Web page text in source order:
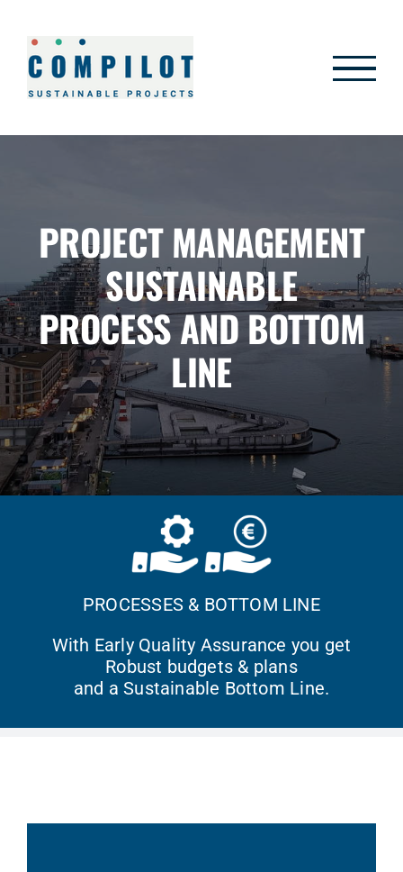
content
PROJECT MANAGEMENT
SUSTAINABLE
PROCESS AND BOTTOM
LINE
PROCESSES & BOTTOM LINE
With Early Quality Assurance you get
Robust budgets & plans
and a Sustainable Bottom Line.